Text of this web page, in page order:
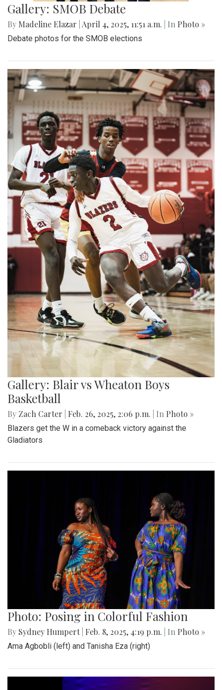
Gallery: SMOB Debate
By Madeline Elazar April 4, 2025, 11:51 a.m. | In Photo »
Debate photos for the SMOB elections
Gallery: Blair vs Wheaton Boys
Basketball
By Zach Carter Feb. 26, 2025, 2:06 p.m. | In Photo »
Blazers get the W in a comeback victory against the
Gladiators
Photo: Posing in Colorful Fashion
By Sydney Humpert Feb. 8, 2025, 4:19 p.m. | In Photo »
Ama Agbobli (left) and Tanisha Eza (right)